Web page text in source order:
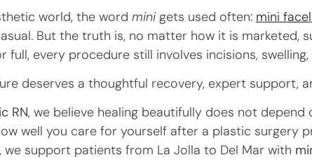
world, the word minigets used often: mini
But the truth is, no matter how it is marketed,
full, every procedure still involves incisions,
deserves a thoughtful recovery, expert support,
RN, we believe healing beautifully does not
well you care for yourself after a plastic surgery
we support patients from La Jolla to Del Mar with